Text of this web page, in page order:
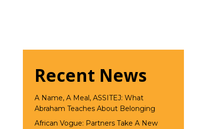
Recent News
A Name, A Meal, ASSITEJ: What
Abraham Teaches About Belonging
African Vogue: Partners Take A New